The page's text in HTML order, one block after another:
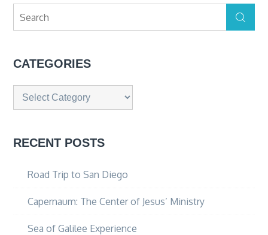
for:
Search
CATEGORIES
Categories
RECENT POSTS
Road Trip to San Diego
Capernaum: The Center of Jesus’ Ministry
Sea of Galilee Experience